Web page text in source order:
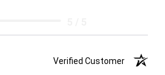
Verified Customer